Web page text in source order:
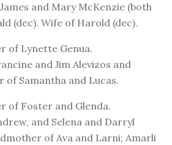
and Mary McKenzie (both
(dec). Wife of Harold (dec).
of Lynette Genua.
and Jim Alevizos and
Samantha and Lucas.
of Foster and Glenda.
and Selena and Darryl
of Ava and Larni; Amarli